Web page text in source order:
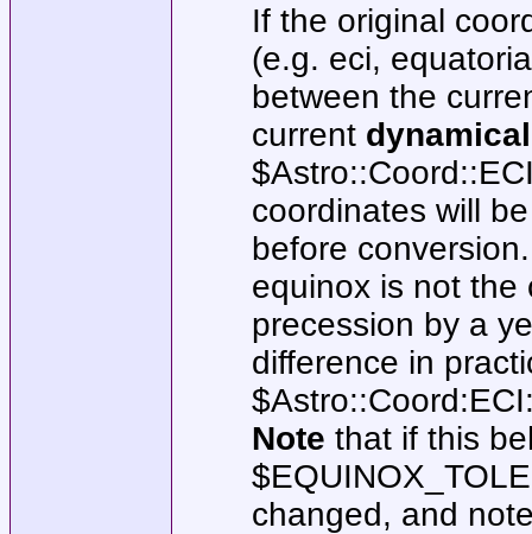
If the original
(e.g. eci,
between the
current
coordinates will
before
equinox is not the
precession by a
difference in
Note that if this
changed, and